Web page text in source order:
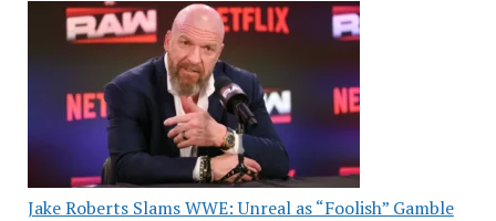
Jake Roberts Slams WWE: Unreal as “Foolish” Gamble